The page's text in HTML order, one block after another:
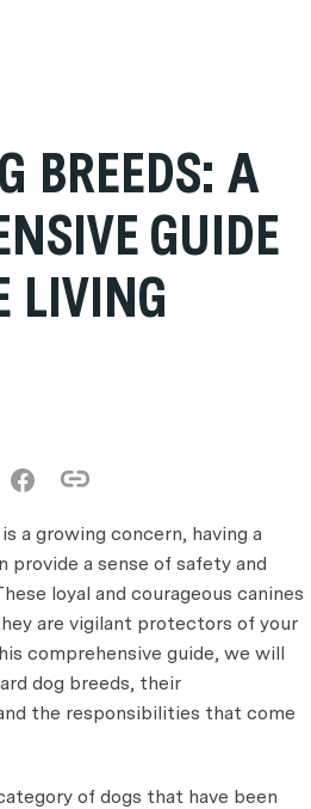
BREEDS: A
GUIDE
LIVING
a growing concern, having a
provide a sense of safety and
loyal and courageous canines
are vigilant protectors of your
comprehensive guide, we will
dog breeds, their
the responsibilities that come
of dogs that have been